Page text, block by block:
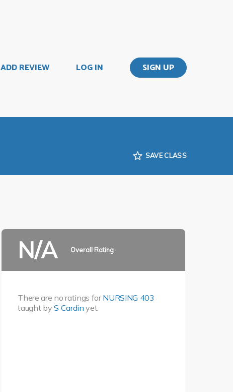
ADD REVIEW LOG IN SIGN UP
SAVE CLASS
N/A Overall Rating
There are no ratings forNURSING 403
taught byS Cardin yet.